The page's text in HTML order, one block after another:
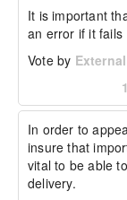
It is important
an error if it fails
Vote by
In order to
insure that
vital to be able
delivery.